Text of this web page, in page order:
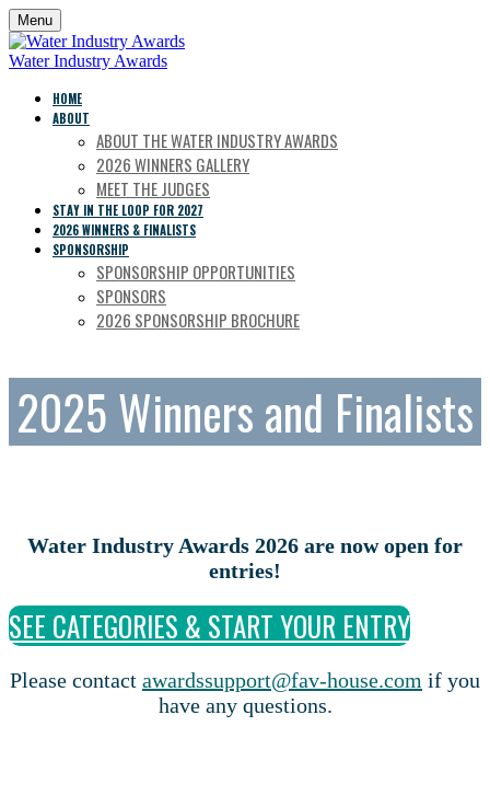
Menu
Water Industry Awards
HOME
ABOUT
ABOUT THE WATER INDUSTRY AWARDS
2026 WINNERS GALLERY
MEET THE JUDGES
STAY IN THE LOOP FOR 2027
2026 WINNERS & FINALISTS
SPONSORSHIP
SPONSORSHIP OPPORTUNITIES
SPONSORS
2026 SPONSORSHIP BROCHURE
2025 Winners and Finalists
Water Industry Awards 2026 are now open for
entries!
SEE CATEGORIES & START YOUR ENTRY
Please contact awardssupport@fav-house.com if you
have any questions.